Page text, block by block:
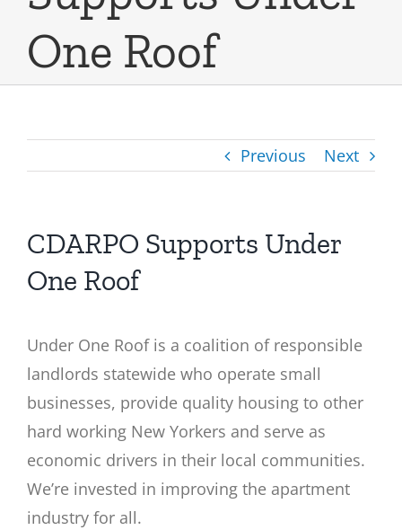
One Roof
Previous Next
CDARPO Supports Under
One Roof
Under One Roof is a coalition of responsible
landlords statewide who operate small
businesses, provide quality housing to other
hard working New Yorkers and serve as
economic drivers in their local communities.
We’re invested in improving the apartment
industry for all.